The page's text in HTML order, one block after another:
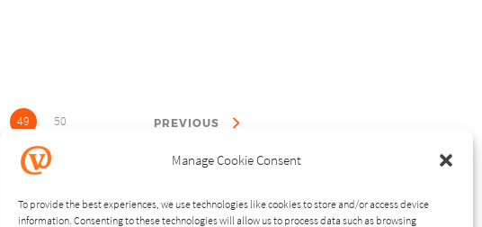
Manage Cookie Consent
To provide the best experiences, we use technologies like cookies to store and/or access device
information. Consenting to these technologies will allow us to process data such as browsing
49 50 PREVIOUS